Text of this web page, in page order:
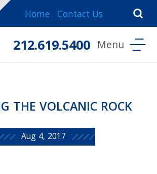
Home Contact Us
212.619.5400
THE VOLCANIC ROCK
Aug 4, 2017